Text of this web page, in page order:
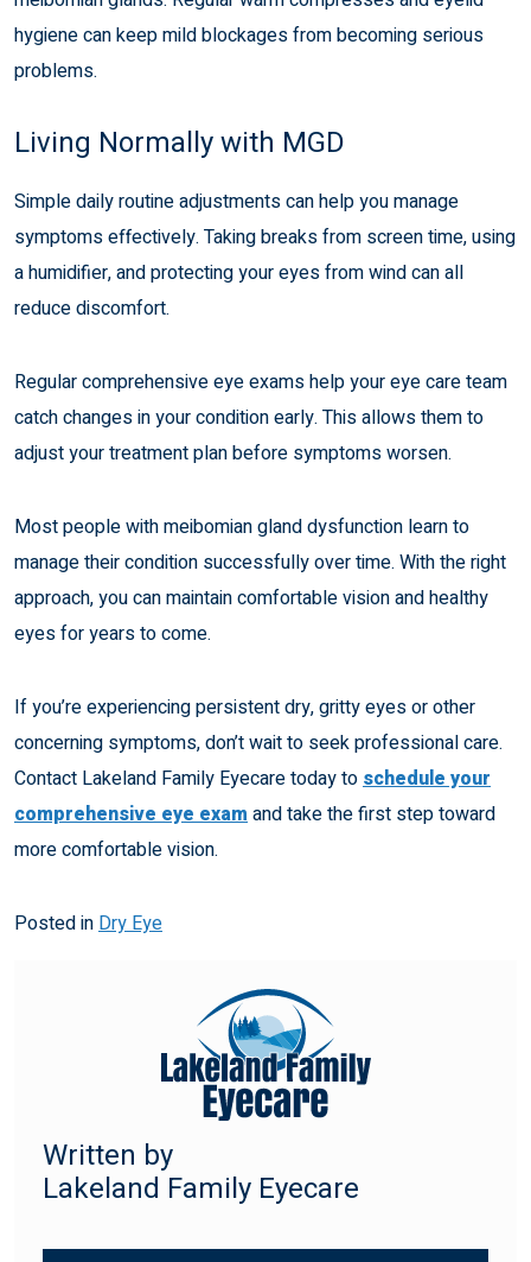
hygiene can keep mild blockages from becoming serious
problems.
Living Normally with MGD
Simple daily routine adjustments can help you manage
symptoms effectively. Taking breaks from screen time, using
a humidifier, and protecting your eyes from wind can all
reduce discomfort.
Regular comprehensive eye exams help your eye care team
catch changes in your condition early. This allows them to
adjust your treatment plan before symptoms worsen.
Most people with meibomian gland dysfunction learn to
manage their condition successfully over time. With the right
approach, you can maintain comfortable vision and healthy
eyes for years to come.
If you’re experiencing persistent dry, gritty eyes or other
concerning symptoms, don’t wait to seek professional care.
Contact Lakeland Family Eyecare today toschedule your
comprehensive eye examand take the first step toward
more comfortable vision.
Posted inDry Eye
Written by
Lakeland Family Eyecare